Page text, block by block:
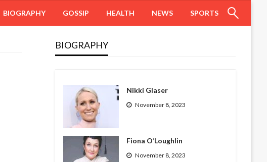
BIOGRAPHY GOSSIP HEALTH NEWS SPORTS
BIOGRAPHY
Nikki Glaser
November 8, 2023
Fiona O’Loughlin
November 8, 2023